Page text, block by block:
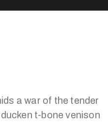
a war of the tender
t-bone venison